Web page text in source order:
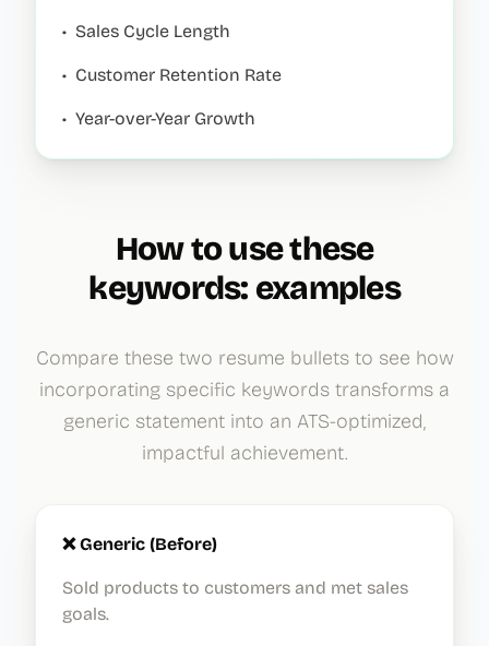
• Sales Cycle Length
• Customer Retention Rate
• Year-over-Year Growth
How to use these
keywords: examples
Compare these two resume bullets to see how
incorporating specific keywords transforms a
generic statement into an ATS-optimized,
impactful achievement.
❌ Generic (Before)
Sold products to customers and met sales
goals.